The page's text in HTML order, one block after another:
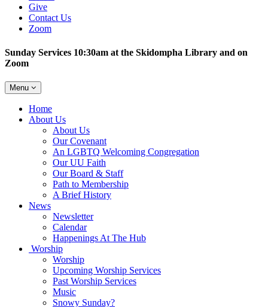
Give
Contact Us
Zoom
Sunday Services 10:30am at the Skidompha Library and on
Zoom
Toggle
navigation
Menu
Main
Navigation
Home
About Us
About Us
Our Covenant
An LGBTQ Welcoming Congregation
Our UU Faith
Our Board & Staff
Path to Membership
A Brief History
News
Newsletter
Calendar
Happenings At The Hub
Worship
Worship
Upcoming Worship Services
Past Worship Services
Music
Snowy Sunday?